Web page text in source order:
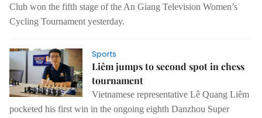
Club won the fifth stage of the An Giang Television Women’s
Cycling Tournament yesterday.
Sports
Liêm jumps to second spot in chess
tournament
Vietnamese representative Lê Quang Liêm
pocketed his first win in the ongoing eighth Danzhou Super